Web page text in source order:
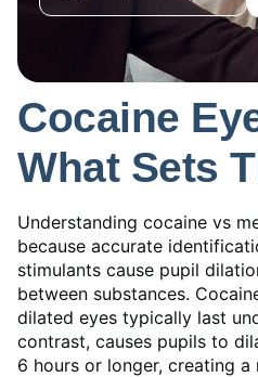
Cocaine
What Sets
Understanding cocaine vs
because accurate
stimulants cause pupil
between substances.
dilated eyes typically last
contrast, causes pupils to
6 hours or longer, creating